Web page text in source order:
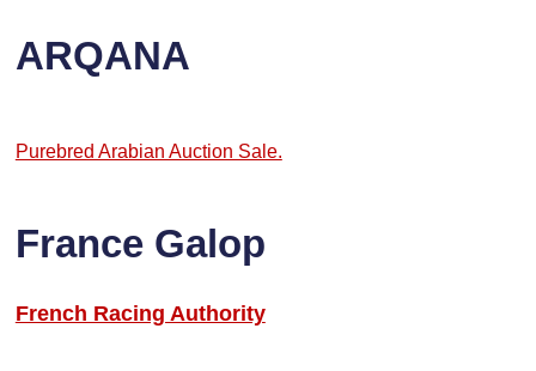
ARQANA
Purebred Arabian Auction Sale.
France Galop
French Racing Authority